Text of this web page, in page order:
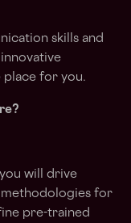
skills and
place for you.
will drive
methodologies for
pre-trained